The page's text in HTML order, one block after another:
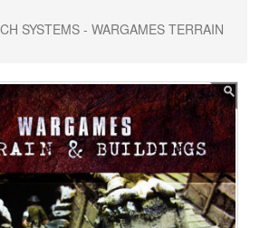
SYSTEMS - WARGAMES TERRAIN